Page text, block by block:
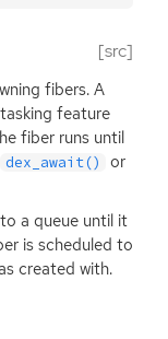
[src]
fibers. A
feature
fiber runs until
dex_await()
or
a queue until it
is scheduled to
created with.